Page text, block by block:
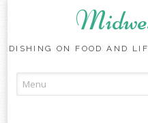
DISHING ON FOOD AND